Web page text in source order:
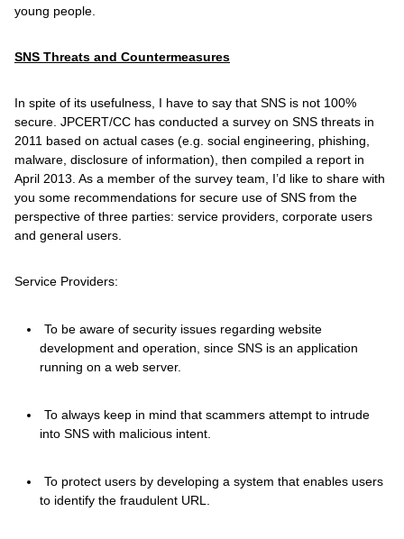
young people.
SNS Threats and Countermeasures
In spite of its usefulness, I have to say that SNS is not 100%
secure. JPCERT/CC has conducted a survey on SNS threats in
2011 based on actual cases (e.g. social engineering, phishing,
malware, disclosure of information), then compiled a report in
April 2013. As a member of the survey team, I’d like to share with
you some recommendations for secure use of SNS from the
perspective of three parties: service providers, corporate users
and general users.
Service Providers:
To be aware of security issues regarding website
development and operation, since SNS is an application
running on a web server.
To always keep in mind that scammers attempt to intrude
into SNS with malicious intent.
To protect users by developing a system that enables users
to identify the fraudulent URL.